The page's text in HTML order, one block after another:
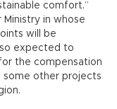
comfort.”
in whose
will be
expected to
the compensation
some other projects